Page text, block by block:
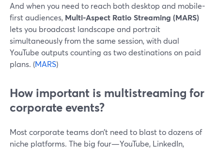
And when you need to reach both desktop and mobile-
first audiences, Multi-Aspect Ratio Streaming (MARS)
lets you broadcast landscape and portrait
simultaneously from the same session, with dual
YouTube outputs counting as two destinations on paid
plans. (MARS)
How important is multistreaming for
corporate events?
Most corporate teams don’t need to blast to dozens of
niche platforms. The big four—YouTube, LinkedIn,